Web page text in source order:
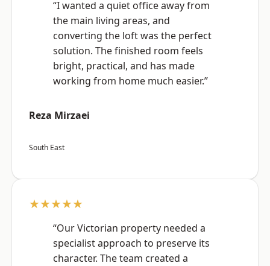
“I wanted a quiet office away from
the main living areas, and
converting the loft was the perfect
solution. The finished room feels
bright, practical, and has made
working from home much easier.”
Reza Mirzaei
South East
★★★★★
“Our Victorian property needed a
specialist approach to preserve its
character. The team created a